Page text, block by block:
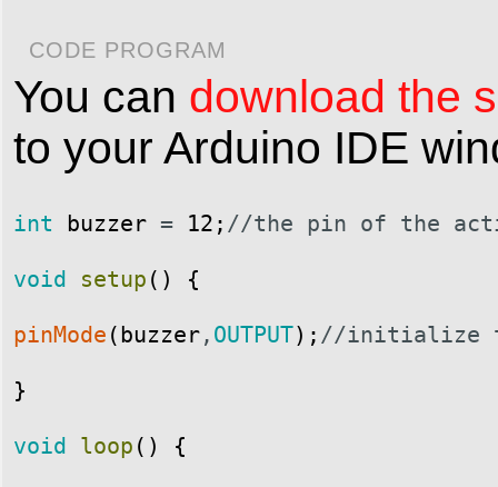
CODE PROGRAM
You can download the
to your Arduino IDE
int buzzer = 12 ; //the pin of the
void setup ( ) {
pinMode (buzzer, OUTPUT) ; //initialize
}
void loop ( ) {